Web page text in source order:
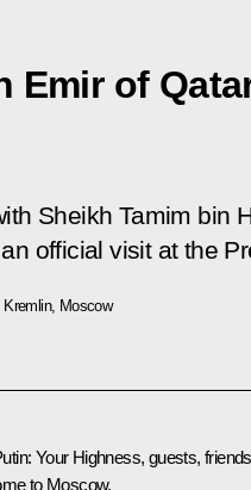
Emir of
Sheikh Tamim bin
official visit at the
Kremlin, Moscow
: Your Highness, guests,
to Moscow.